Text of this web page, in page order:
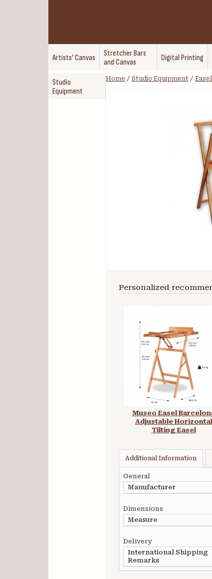
Artists' Canvas
Stretcher Bars
and Canvas
Digital Printing
Studio
Equipment
Home / Studio Equipment /
Personalized
Museo Easel
Adjustable Horizontal
Tilting Easel
Additional Information
General
Manufacturer
Dimensions
Measure
Delivery
International Shipping
Remarks